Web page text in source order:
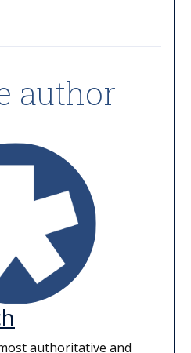
author
authoritative and